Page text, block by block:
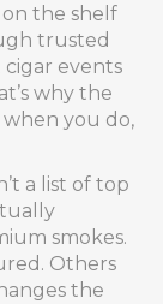
on the shelf
trusted
events
why the
you do,
a list of top
smokes.
Others
the